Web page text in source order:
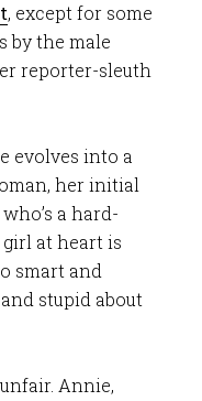
, except for some
by the male
reporter-sleuth
evolves into a
her initial
a hard-
at heart is
smart and
stupid about
Annie,